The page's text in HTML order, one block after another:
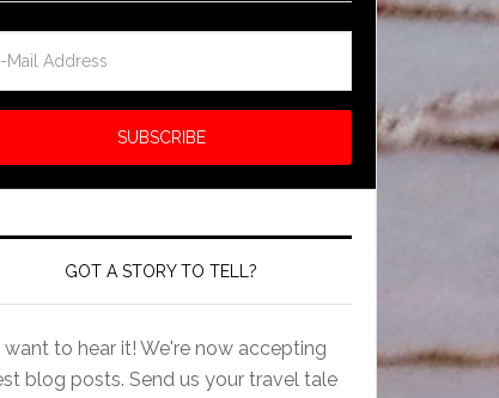
GOT A STORY TO TELL?
want to hear it! We're now accepting
blog posts. Send us your travel tale